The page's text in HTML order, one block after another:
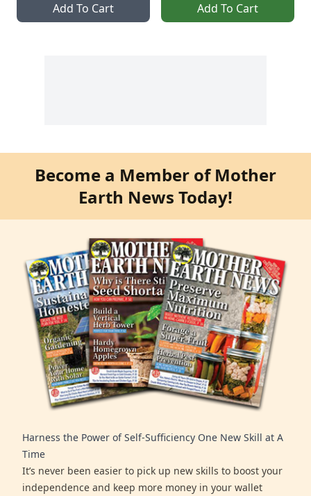
Add To Cart Add To Cart
Become a Member of Mother
Earth News Today!
Harness the Power of Self-Sufficiency One New Skill at A
Time
It’s never been easier to pick up new skills to boost your
independence and keep more money in your wallet